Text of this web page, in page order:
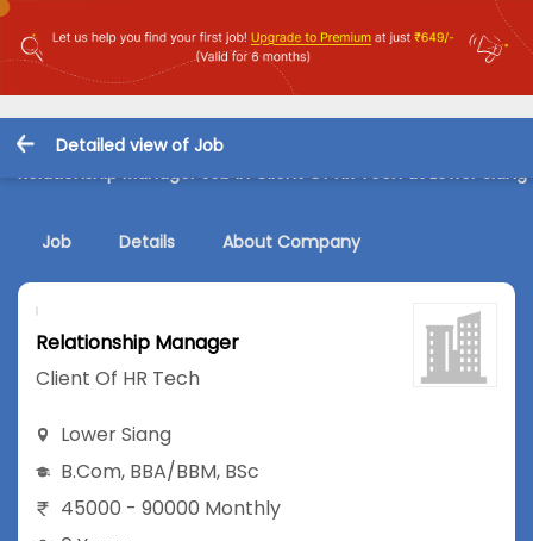
Detailed view of Job
Relationship Manager Job in Client Of HR Tech at Lower Siang
Job Details About Company
Relationship Manager
Client Of HR Tech
Lower Siang
B.Com, BBA/BBM, BSc
45000 - 90000 Monthly